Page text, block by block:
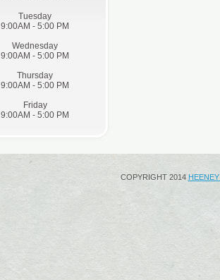
Tuesday
9:00AM - 5:00 PM
Wednesday
9:00AM - 5:00 PM
Thursday
9:00AM - 5:00 PM
Friday
9:00AM - 5:00 PM
COPYRIGHT 2014